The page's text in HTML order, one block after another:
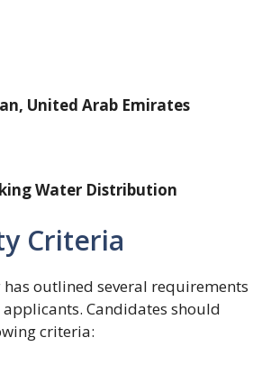
United Arab Emirates
Water Distribution
Criteria
has outlined several requirements
Candidates should
criteria: